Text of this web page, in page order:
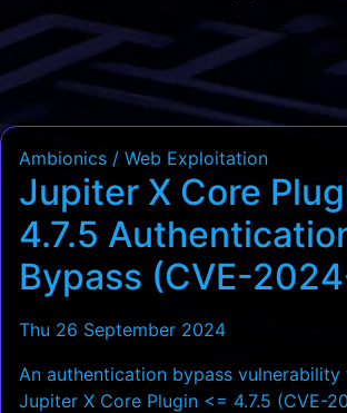
Ambionics / Web Exploitation
Jupiter X Core
4.7.5
Bypass (CVE-
Thu 26 September 2024
An authentication bypass
Jupiter X Core Plugin <= 4.7.5 (CVE-